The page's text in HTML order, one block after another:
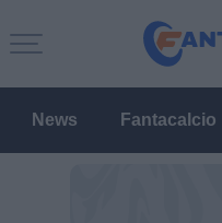
News Fantacalcio